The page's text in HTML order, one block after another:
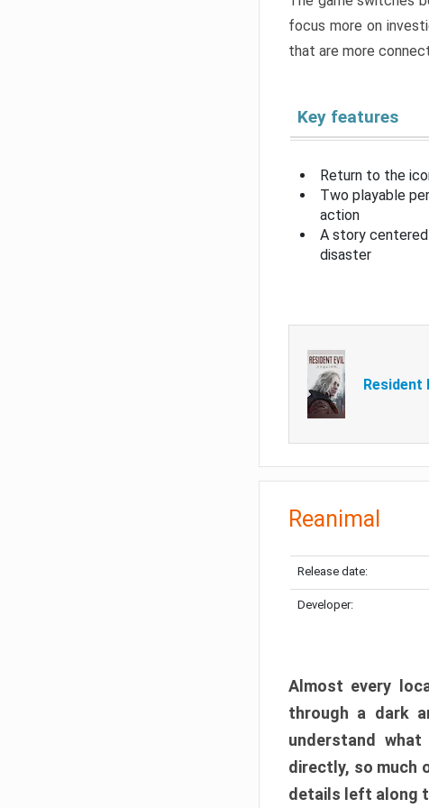
focus more on
that are more
Key features
Return to the
Two playable
action
A story centered
disaster
Resident
Reanimal
Release date:
Developer:
Almost every
through a dark
understand
directly, so much
details left along